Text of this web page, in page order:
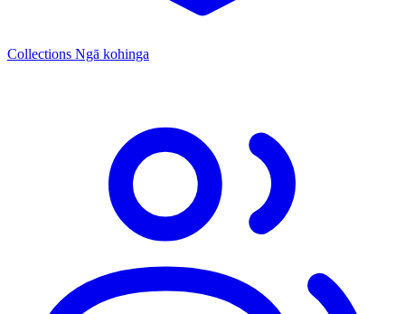
Collections Ngā kohinga